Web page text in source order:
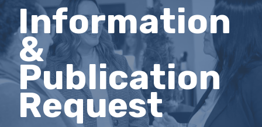
Information
&
Publication
Request